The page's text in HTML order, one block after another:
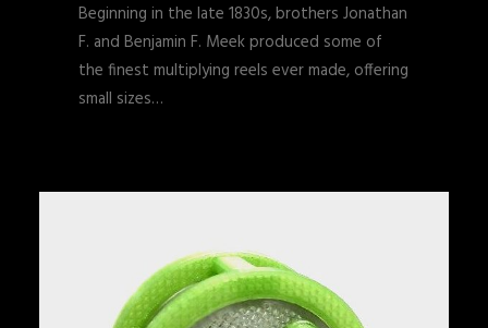
Beginning in the late 1830s, brothers Jonathan
F. and Benjamin F. Meek produced some of
the finest multiplying reels ever made, offering
small sizes…